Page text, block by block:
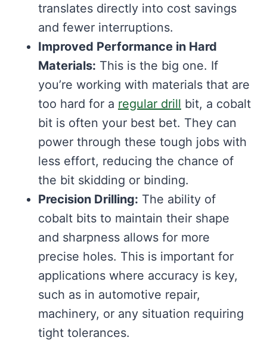
translates directly into cost savings
and fewer interruptions.
Improved Performance in Hard
Materials: This is the big one. If
you’re working with materials that are
too hard for a regular drill bit, a cobalt
bit is often your best bet. They can
power through these tough jobs with
less effort, reducing the chance of
the bit skidding or binding.
Precision Drilling: The ability of
cobalt bits to maintain their shape
and sharpness allows for more
precise holes. This is important for
applications where accuracy is key,
such as in automotive repair,
machinery, or any situation requiring
tight tolerances.